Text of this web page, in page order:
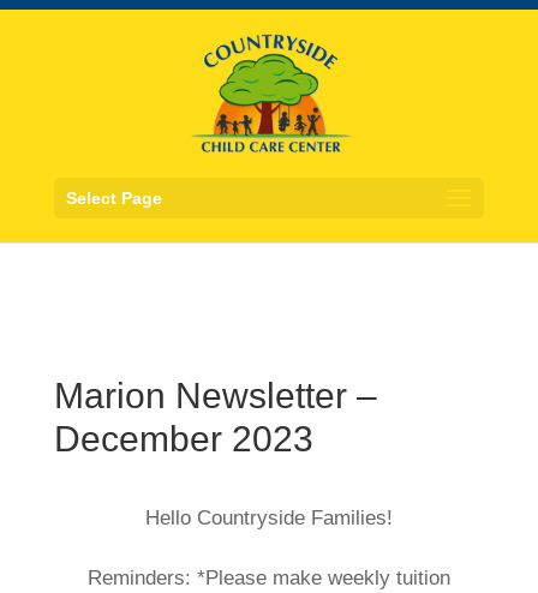
Select Page
Marion Newsletter –
December 2023
Hello Countryside Families!
Reminders: *Please make weekly tuition